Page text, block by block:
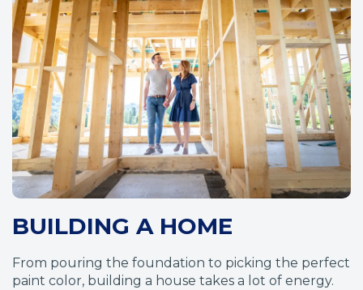
s
n
w
w
i
n
d
w
BUILDING A HOME
From pouring the foundation to picking the perfect
paint color, building a house takes a lot of energy.